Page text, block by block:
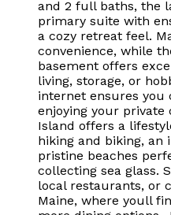
and 2 full baths, the
primary suite with
a cozy retreat feel.
convenience, while
basement offers
living, storage, or
internet ensures you
enjoying your private
Island offers a
hiking and biking, an
pristine beaches
collecting sea glass.
local restaurants, or
Maine, where youll